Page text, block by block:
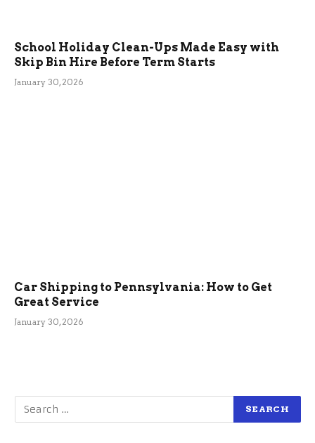
School Holiday Clean-Ups Made Easy with
Skip Bin Hire Before Term Starts
January 30, 2026
Car Shipping to Pennsylvania: How to Get
Great Service
January 30, 2026